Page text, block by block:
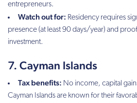
entrepreneurs.
Watch out for: Residency requires
presence (at least 90 days/year) and
investment.
7. Cayman Islands
Tax benefits: No income, capital
Cayman Islands are known for their